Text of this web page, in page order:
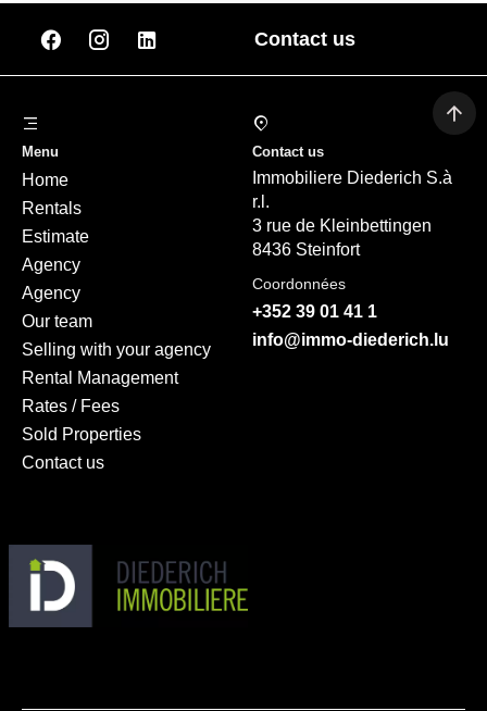
Contact us
Menu
Home
Rentals
Estimate
Agency
Agency
Our team
Selling with your agency
Rental Management
Rates / Fees
Sold Properties
Contact us
Contact us
Immobiliere Diederich S.à
r.l.
3 rue de Kleinbettingen
8436 Steinfort
Coordonnées
+352 39 01 41 1
info@immo-diederich.lu